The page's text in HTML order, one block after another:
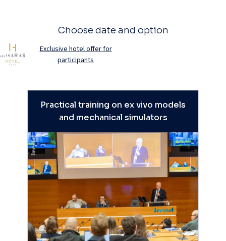
Choose date and option
Exclusive hotel offer for
participants
Practical training on ex vivo models
and mechanical simulators